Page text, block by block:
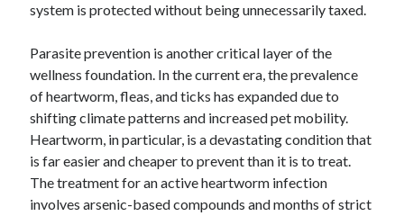
April 2018
February 2018
January 2018
December 2017
November 2017
September 2017
August 2017
system is protected without being unnecessarily taxed.
Parasite prevention is another critical layer of the
wellness foundation. In the current era, the prevalence
of heartworm, fleas, and ticks has expanded due to
shifting climate patterns and increased pet mobility.
Heartworm, in particular, is a devastating condition that
is far easier and cheaper to prevent than it is to treat.
The treatment for an active heartworm infection
involves arsenic-based compounds and months of strict